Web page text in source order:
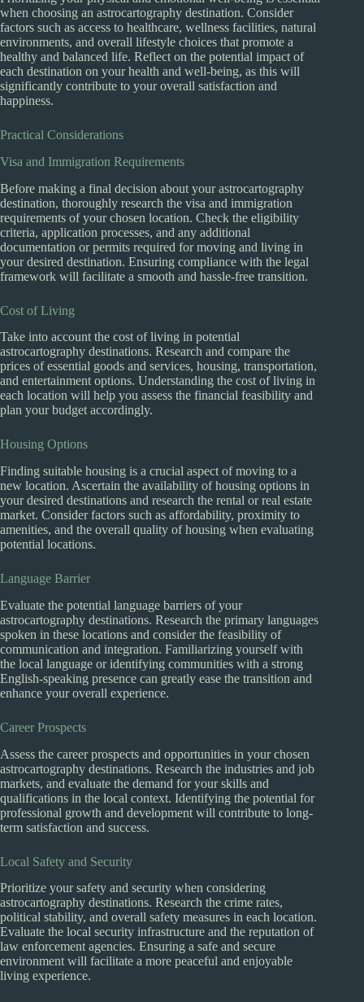
when choosing an astrocartography destination. Consider
factors such as access to healthcare, wellness facilities, natural
environments, and overall lifestyle choices that promote a
healthy and balanced life. Reflect on the potential impact of
each destination on your health and well-being, as this will
significantly contribute to your overall satisfaction and
happiness.
Practical Considerations
Visa and Immigration Requirements
Before making a final decision about your astrocartography
destination, thoroughly research the visa and immigration
requirements of your chosen location. Check the eligibility
criteria, application processes, and any additional
documentation or permits required for moving and living in
your desired destination. Ensuring compliance with the legal
framework will facilitate a smooth and hassle-free transition.
Cost of Living
Take into account the cost of living in potential
astrocartography destinations. Research and compare the
prices of essential goods and services, housing, transportation,
and entertainment options. Understanding the cost of living in
each location will help you assess the financial feasibility and
plan your budget accordingly.
Housing Options
Finding suitable housing is a crucial aspect of moving to a
new location. Ascertain the availability of housing options in
your desired destinations and research the rental or real estate
market. Consider factors such as affordability, proximity to
amenities, and the overall quality of housing when evaluating
potential locations.
Language Barrier
Evaluate the potential language barriers of your
astrocartography destinations. Research the primary languages
spoken in these locations and consider the feasibility of
communication and integration. Familiarizing yourself with
the local language or identifying communities with a strong
English-speaking presence can greatly ease the transition and
enhance your overall experience.
Career Prospects
Assess the career prospects and opportunities in your chosen
astrocartography destinations. Research the industries and job
markets, and evaluate the demand for your skills and
qualifications in the local context. Identifying the potential for
professional growth and development will contribute to long-
term satisfaction and success.
Local Safety and Security
Prioritize your safety and security when considering
astrocartography destinations. Research the crime rates,
political stability, and overall safety measures in each location.
Evaluate the local security infrastructure and the reputation of
law enforcement agencies. Ensuring a safe and secure
environment will facilitate a more peaceful and enjoyable
living experience.